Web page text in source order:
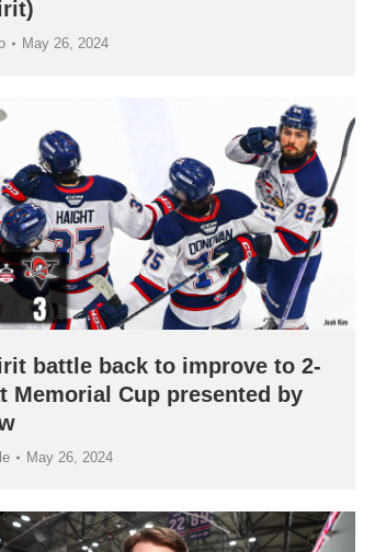
May 26, 2024
battle back to improve to 2-
Memorial Cup presented by
May 26, 2024